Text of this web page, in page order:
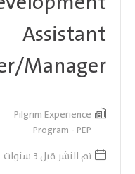
Assistant
Manager
Pilgrim Experience
Program - PEP
تم النشر قبل 3 سنوات